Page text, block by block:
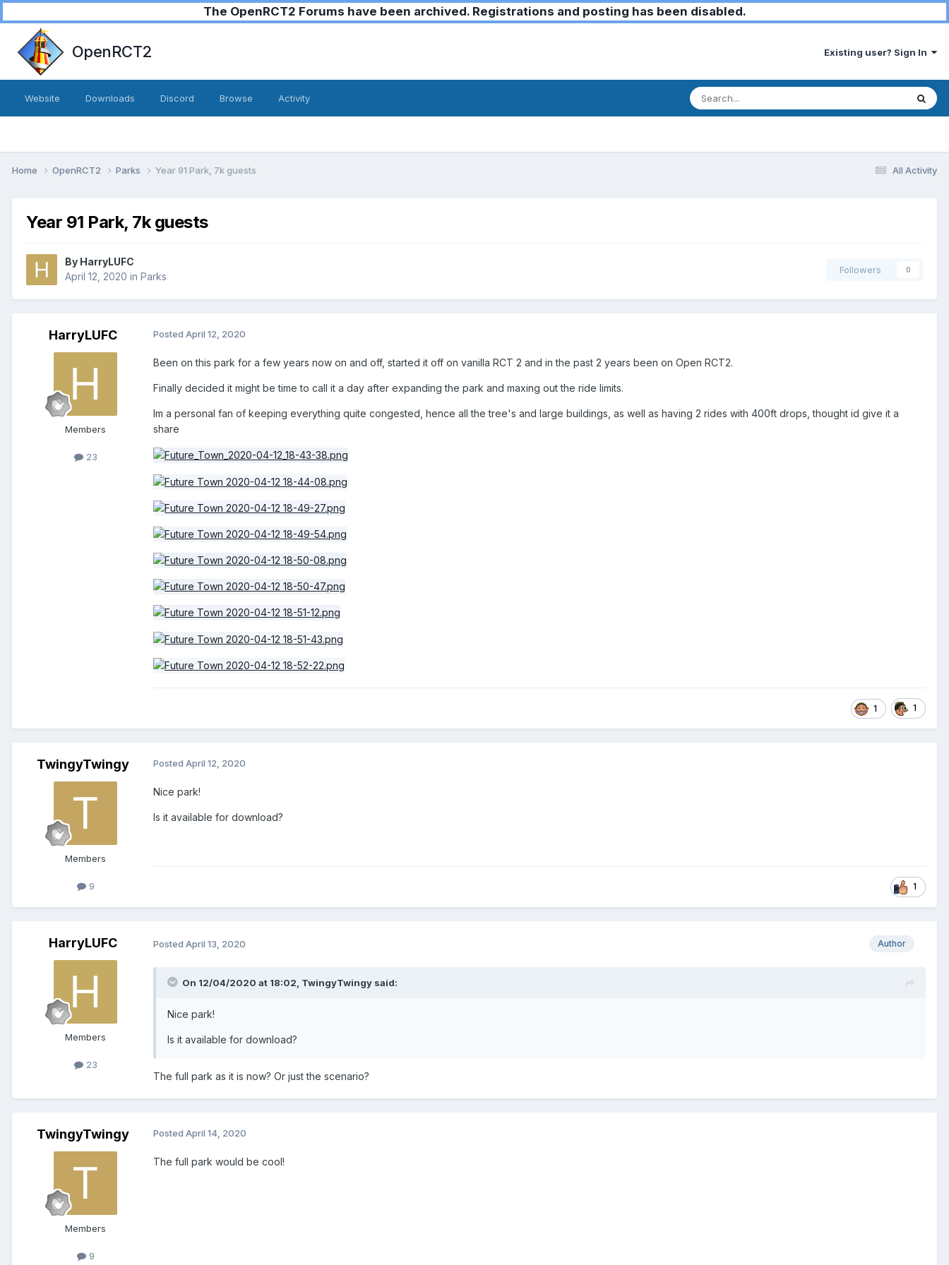
The OpenRCT2 Forums have been archived. Registrations and posting has been disabled.
OpenRCT2 Existing user? Sign In
Website Downloads Discord Browse Activity
All Activity
Home OpenRCT2 Parks Year 91 Park, 7k guests
Year 91 Park, 7k guests
By HarryLUFC
April 12, 2020 in Parks
Followers 0
HarryLUFC
Members
23
Posted April 12, 2020
Been on this park for a few years now on and off, started it off on vanilla RCT 2 and in the past 2 years been on Open RCT2.
Finally decided it might be time to call it a day after expanding the park and maxing out the ride limits.
Im a personal fan of keeping everything quite congested, hence all the tree's and large buildings, as well as having 2 rides with 400ft drops, thought id give it a
share
1 1
TwingyTwingy
Members
9
Posted April 12, 2020
Nice park!
Is it available for download?
1
HarryLUFC
Members
23
Author
Posted April 13, 2020
On 12/04/2020 at 18:02, TwingyTwingy said:
Nice park!
Is it available for download?
The full park as it is now? Or just the scenario?
TwingyTwingy
Members
9
Posted April 14, 2020
The full park would be cool!